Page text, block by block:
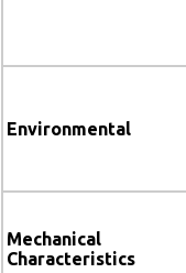
Environmental
Mechanical
Characteristics